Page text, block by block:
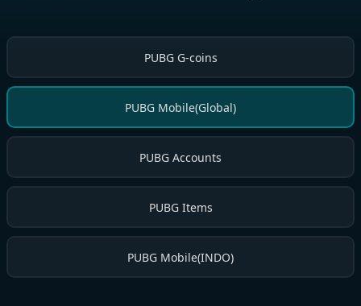
PUBG G-coins
PUBG Mobile(Global)
PUBG Accounts
PUBG Items
PUBG Mobile(INDO)